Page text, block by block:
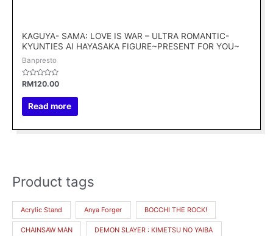
Product tags
Acrylic Stand Anya Forger BOCCHI THE ROCK!
CHAINSAW MAN DEMON SLAYER : KIMETSU NO YAIBA
n
p
KAGUYA- SAMA: LOVE IS WAR – ULTRA ROMANTIC-
KYUNTIES AI HAYASAKA FIGURE~PRESENT FOR YOU~
Banpresto
Rated
out
RM120.00
Read more